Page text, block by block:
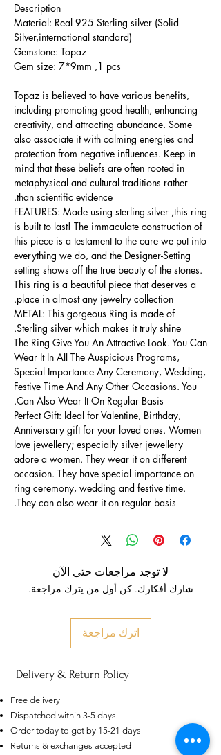
Description
Material: Real 925 Sterling silver (Solid
Silver,international standard)
Gemstone: Topaz
Gem size: 7*9mm ,1 pcs
Topaz is believed to have various benefits,
including promoting good health, enhancing
creativity, and attracting abundance. Some
also associate it with calming energies and
protection from negative influences. Keep in
mind that these beliefs are often rooted in
metaphysical and cultural traditions rather
than scientific evidence.
FEATURES: Made using sterling-silver ,this ring
is built to last! The immaculate construction of
this piece is a testament to the care we put into
everything we do, and the Designer-Setting
setting shows off the true beauty of the stones.
This ring is a beautiful piece that deserves a
place in almost any jewelry collection.
METAL: This gorgeous Ring is made of
Sterling silver which makes it truly shine.
The Ring Give You An Attractive Look. You Can
Wear It In All The Auspicious Programs,
Special Importance Any Ceremony, Wedding,
Festive Time And Any Other Occasions. You
Can Also Wear It On Regular Basis.
Perfect Gift: Ideal for Valentine, Birthday,
Anniversary gift for your loved ones. Women
love jewellery; especially silver jewellery
adore a women. They wear it on different
occasion. They have special importance on
ring ceremony, wedding and festive time.
They can also wear it on regular basis.
لا توجد مراجعات حتى الآن
شارك أفكارك. كن أول من يترك مراجعة.
اترك مراجعة
Delivery & Return Policy
Free delivery
Dispatched within 3-5 days
Order today to get by 15-21 days
Returns & exchanges accepted
Moissanite Diamond Princess
Crown Rings for Women 925
Silver
few days ago Verified